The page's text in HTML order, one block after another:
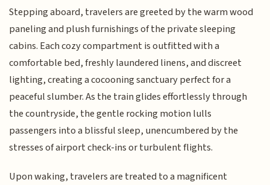
Stepping aboard, travelers are greeted by the warm wood
paneling and plush furnishings of the private sleeping
cabins. Each cozy compartment is outfitted with a
comfortable bed, freshly laundered linens, and discreet
lighting, creating a cocooning sanctuary perfect for a
peaceful slumber. As the train glides effortlessly through
the countryside, the gentle rocking motion lulls
passengers into a blissful sleep, unencumbered by the
stresses of airport check-ins or turbulent flights.
Upon waking, travelers are treated to a magnificent